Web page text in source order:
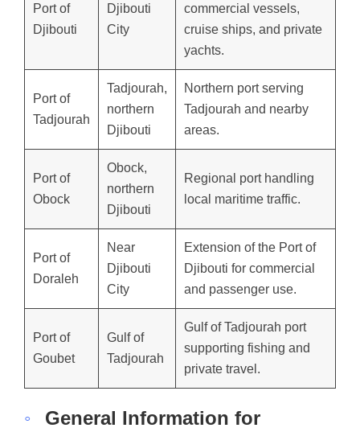
Port of
Djibouti
Djibouti
City
commercial vessels,
cruise ships, and private
yachts.
Port of
Tadjourah
Tadjourah,
northern
Djibouti
Northern port serving
Tadjourah and nearby
areas.
Port of
Obock
Obock,
northern
Djibouti
Regional port handling
local maritime traffic.
Port of
Doraleh
Near
Djibouti
City
Extension of the Port of
Djibouti for commercial
and passenger use.
Port of
Goubet
Gulf of
Tadjourah
Gulf of Tadjourah port
supporting fishing and
private travel.
◦
General Information for